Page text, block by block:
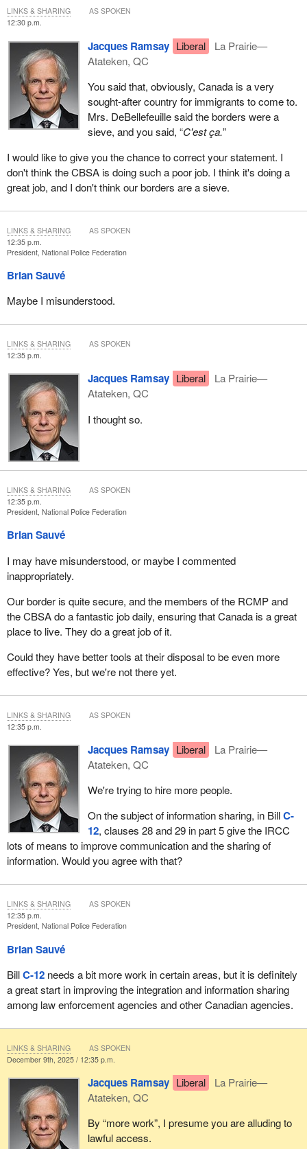
12:30 p.m.
Jacques Ramsay Liberal
La Prairie—
Atateken, QC
You said that, obviously, Canada is a very
sought-after country for immigrants to come to.
Mrs. DeBellefeuille said the borders were a
sieve, and you said, “C'est ça.”
I would like to give you the chance to correct your statement. I
don't think the CBSA is doing such a poor job. I think it's doing a
great job, and I don't think our borders are a sieve.
LINKS & SHARING AS SPOKEN
12:35 p.m.
President, National Police Federation
Brian Sauvé
Maybe I misunderstood.
LINKS & SHARING AS SPOKEN
12:35 p.m.
Jacques Ramsay Liberal
La Prairie—
Atateken, QC
I thought so.
LINKS & SHARING AS SPOKEN
12:35 p.m.
President, National Police Federation
Brian Sauvé
I may have misunderstood, or maybe I commented
inappropriately.
Our border is quite secure, and the members of the RCMP and
the CBSA do a fantastic job daily, ensuring that Canada is a great
place to live. They do a great job of it.
Could they have better tools at their disposal to be even more
effective? Yes, but we're not there yet.
LINKS & SHARING AS SPOKEN
12:35 p.m.
Jacques Ramsay Liberal
La Prairie—
Atateken, QC
We're trying to hire more people.
On the subject of information sharing, in BillC-
12, clauses 28 and 29 in part 5 give the IRCC
lots of means to improve communication and the sharing of
information. Would you agree with that?
LINKS & SHARING AS SPOKEN
12:35 p.m.
President, National Police Federation
Brian Sauvé
BillC-12needs a bit more work in certain areas, but it is definitely
a great start in improving the integration and information sharing
among law enforcement agencies and other Canadian agencies.
LINKS & SHARING AS SPOKEN
December 9th, 2025 / 12:35 p.m.
Jacques Ramsay Liberal
La Prairie—
Atateken, QC
By “more work”, I presume you are alluding to
lawful access.
LINKS & SHARING AS SPOKEN